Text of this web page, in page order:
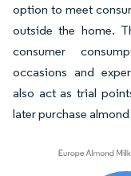
option to meet
outside the home.
consumer
occasions and
also act as trial
later purchase